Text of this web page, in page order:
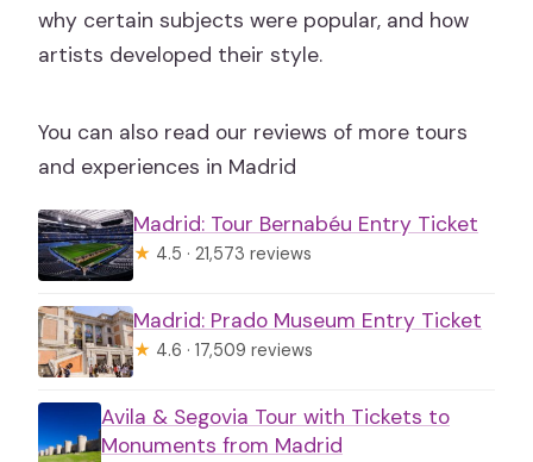
why certain subjects were popular, and how
artists developed their style.
You can also read our reviews of more tours
and experiences in Madrid
Madrid: Tour Bernabéu Entry Ticket
★ 4.5 · 21,573 reviews
Madrid: Prado Museum Entry Ticket
★ 4.6 · 17,509 reviews
Avila & Segovia Tour with Tickets to
Monuments from Madrid